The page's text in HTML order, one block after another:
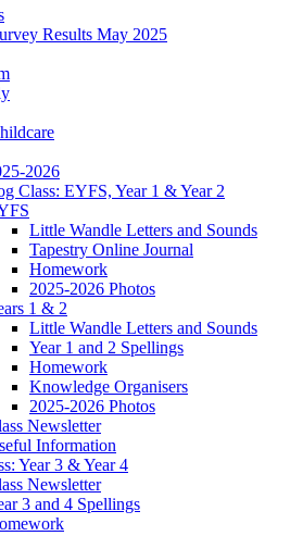
Results May 2025
2026
Class: EYFS, Year 1 & Year 2
Little Wandle Letters and Sounds
Tapestry Online Journal
Homework
2025-2026 Photos
1 & 2
Little Wandle Letters and Sounds
Year 1 and 2 Spellings
Homework
Knowledge Organisers
2025-2026 Photos
Newsletter
Information
Year 3 & Year 4
Newsletter
3 and 4 Spellings